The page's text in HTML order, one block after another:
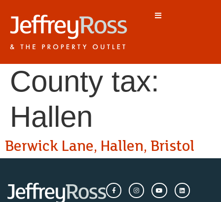
County tax:
Hallen
Berwick Lane, Hallen, Bristol